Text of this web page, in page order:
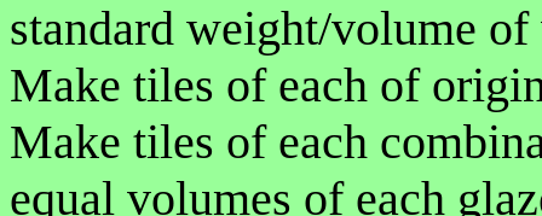
standard weight/volume
Make tiles of each of
Make tiles of each
equal volumes of each